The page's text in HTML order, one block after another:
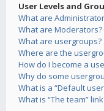
User Levels and
What are
What are Moderators?
What are usergroups?
Where are the
How do I become a
Why do some
What is a “Default
What is “The team”